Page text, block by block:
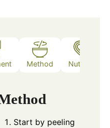
Method Nutrition
Start by peeling